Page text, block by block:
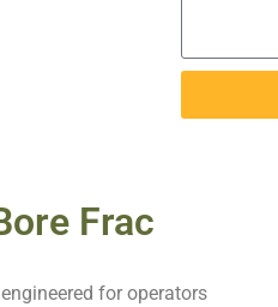
Frac
for operators